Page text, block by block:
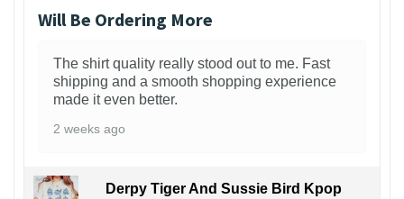
Will Be Ordering More
The shirt quality really stood out to me. Fast
shipping and a smooth shopping experience
made it even better.
2 weeks ago
Derpy Tiger And Sussie Bird Kpop